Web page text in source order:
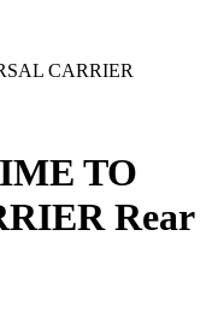
TO
Rear